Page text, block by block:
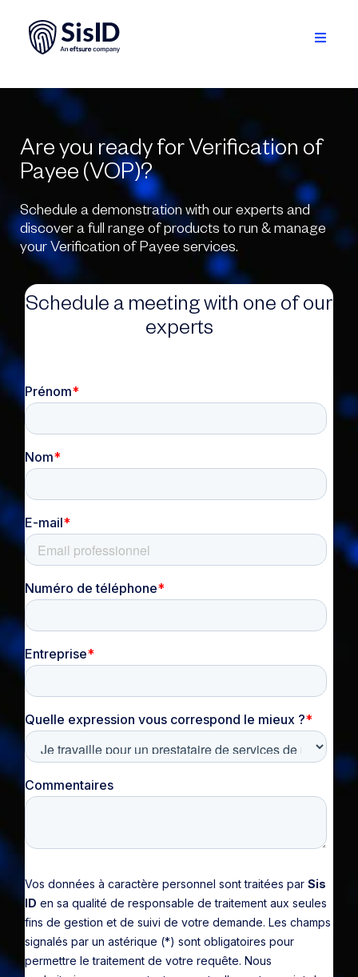
content
Toggle
Ecosystem
Resources
About
Sign in
Plan your demo
Are you ready for Verification of
Payee (VOP)?
Schedule a demonstration with our experts and
discover a full range of products to run & manage
your Verification of Payee services.
Schedule a meeting with one of our
experts